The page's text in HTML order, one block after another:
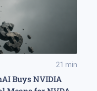
21 min
Buys NVIDIA